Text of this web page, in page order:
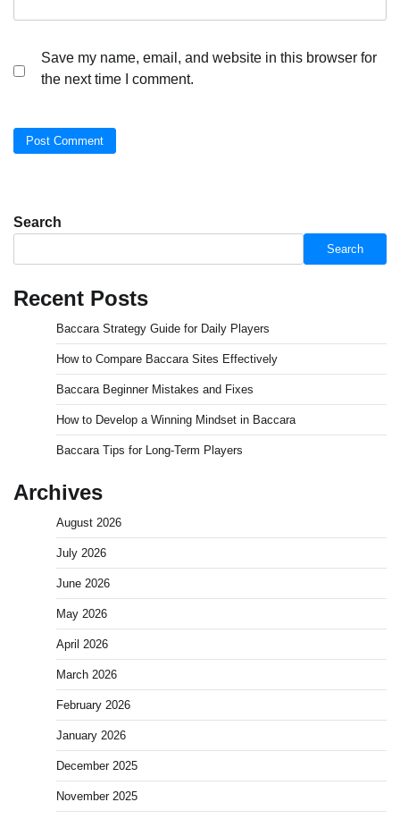
Save my name, email, and website in this browser for
the next time I comment.
Search
Search
Recent Posts
Baccara Strategy Guide for Daily Players
How to Compare Baccara Sites Effectively
Baccara Beginner Mistakes and Fixes
How to Develop a Winning Mindset in Baccara
Baccara Tips for Long-Term Players
Archives
August 2026
July 2026
June 2026
May 2026
April 2026
March 2026
February 2026
January 2026
December 2025
November 2025